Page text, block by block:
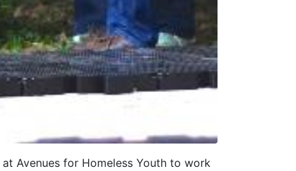
at Avenues for Homeless Youth to work